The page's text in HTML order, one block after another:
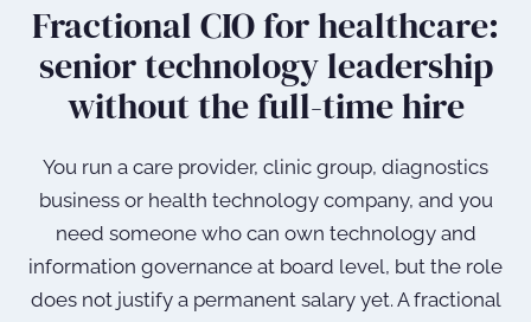
Fractional CIO for healthcare:
senior technology leadership
without the full-time hire
You run a care provider, clinic group, diagnostics
business or health technology company, and you
need someone who can own technology and
information governance at board level, but the role
does not justify a permanent salary yet. A fractional